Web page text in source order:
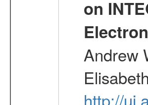
on
Andrew
http://